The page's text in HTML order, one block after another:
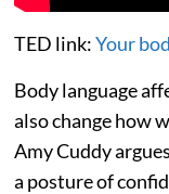
TED link:Your
Body language
also change how
Amy Cuddy
a posture of